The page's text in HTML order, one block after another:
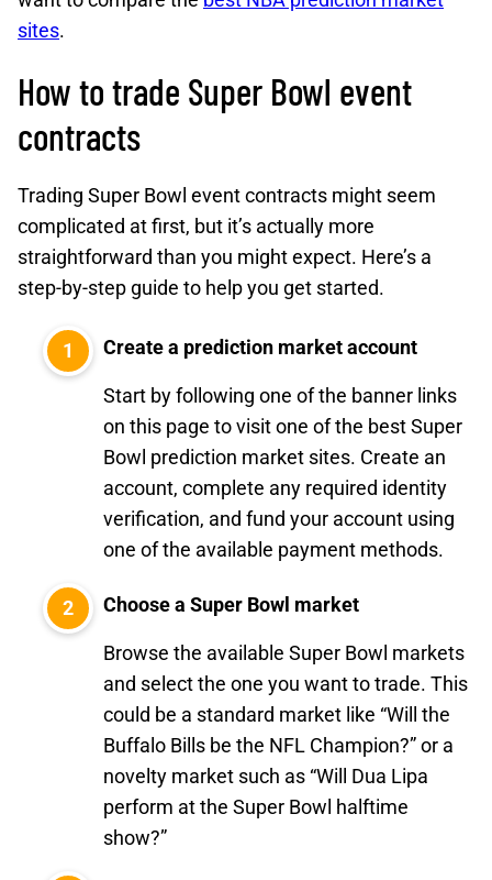
sites.
How to trade Super Bowl event
contracts
Trading Super Bowl event contracts might seem
complicated at first, but it’s actually more
straightforward than you might expect. Here’s a
step-by-step guide to help you get started.
Create a prediction market account
Start by following one of the banner links
on this page to visit one of the best Super
Bowl prediction market sites. Create an
account, complete any required identity
verification, and fund your account using
one of the available payment methods.
Choose a Super Bowl market
Browse the available Super Bowl markets
and select the one you want to trade. This
could be a standard market like “Will the
Buffalo Bills be the NFL Champion?” or a
novelty market such as “Will Dua Lipa
perform at the Super Bowl halftime
show?”